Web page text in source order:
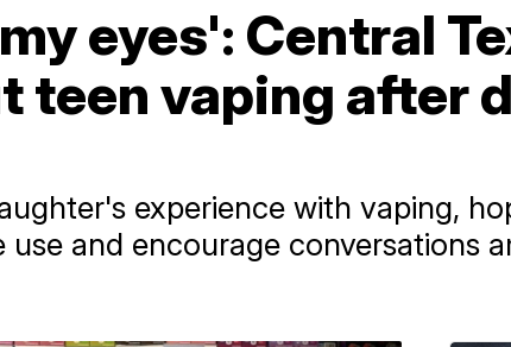
eyes': Central
teen vaping after
experience with vaping,
and encourage conversations